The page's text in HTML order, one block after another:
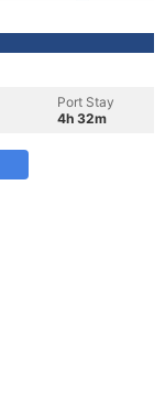
Port Stay
4h 32m